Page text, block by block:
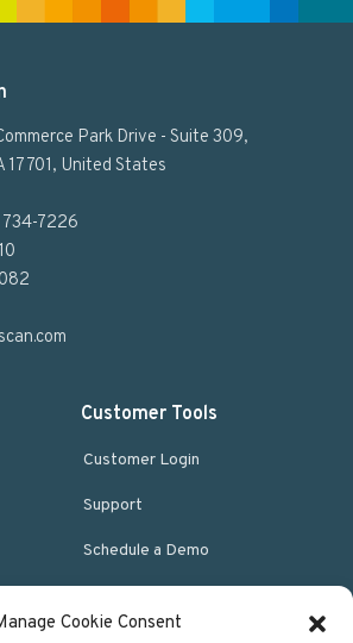
Cookie Consent
Park Drive - Suite 309,
17701, United States
734-7226
Customer Tools
Customer Login
Support
Schedule a Demo